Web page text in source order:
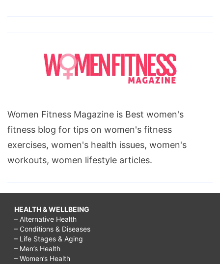
Women Fitness Magazine is Best women's
fitness blog for tips on women's fitness
exercises, women's health issues, women's
workouts, women lifestyle articles.
HEALTH & WELLBEING
– Alternative Health
– Conditions & Diseases
– Life Stages & Aging
– Men’s Health
– Women’s Health